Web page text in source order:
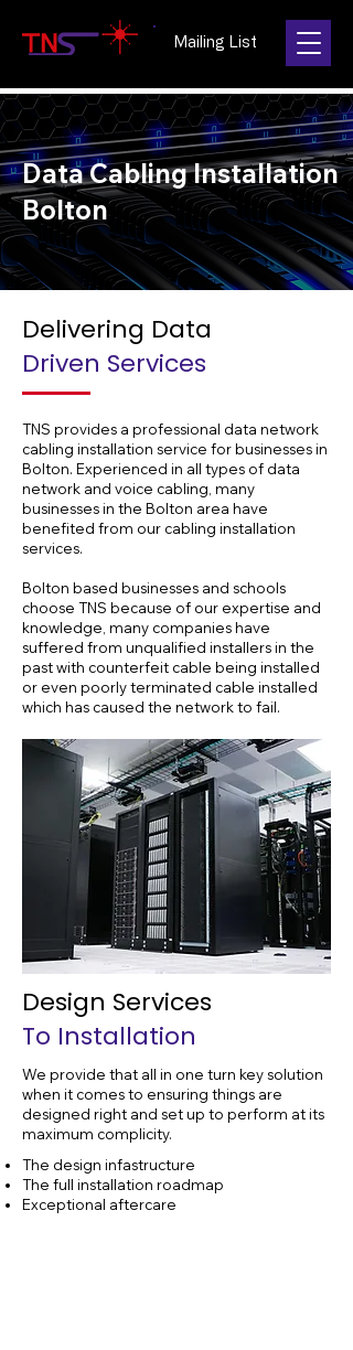
Mailing List
Data Cabling Installation
Bolton
Delivering Data
Driven Services
TNS provides a professional data network
cabling installation service for businesses in
Bolton. Experienced in all types of data
network and voice cabling, many
businesses in the Bolton area have
benefited from our cabling installation
services.
Bolton based businesses and schools
choose TNS because of our expertise and
knowledge, many companies have
suffered from unqualified installers in the
past with counterfeit cable being installed
or even poorly terminated cable installed
which has caused the network to fail.
Design Services
To Installation
We provide that all in one turn key solution
when it comes to ensuring things are
designed right and set up to perform at its
maximum complicity.
The design infastructure
The full installation roadmap
Exceptional aftercare